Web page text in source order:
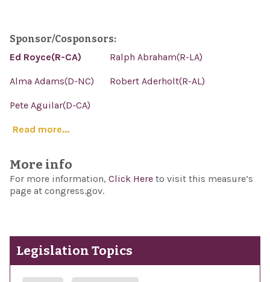
Sponsor/Cosponsors:
Ed Royce(R-CA)
Ralph Abraham(R-LA)
Alma Adams(D-NC) Robert Aderholt(R-AL)
Pete Aguilar(D-CA)
Read more...
More info
For more information, Click Here to visit this measure’s
page at congress.gov.
Legislation Topics